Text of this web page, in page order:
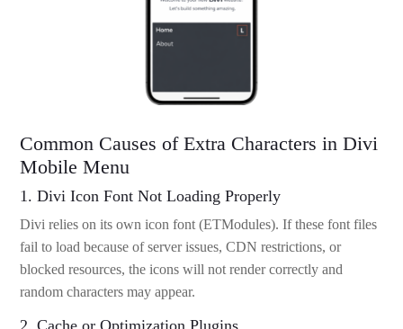
Common Causes of Extra Characters in Divi
Mobile Menu
1. Divi Icon Font Not Loading Properly
Divi relies on its own icon font (ETModules). If these font files
fail to load because of server issues, CDN restrictions, or
blocked resources, the icons will not render correctly and
random characters may appear.
2. Cache or Optimization Plugins